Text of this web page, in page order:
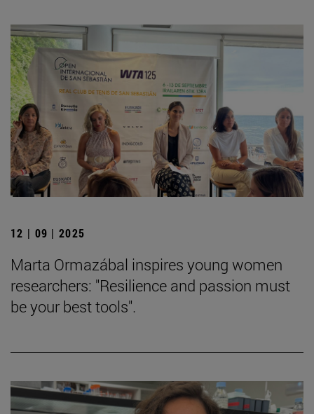
12 | 09 | 2025
Marta Ormazábal inspires young women
researchers: "Resilience and passion must
be your best tools".